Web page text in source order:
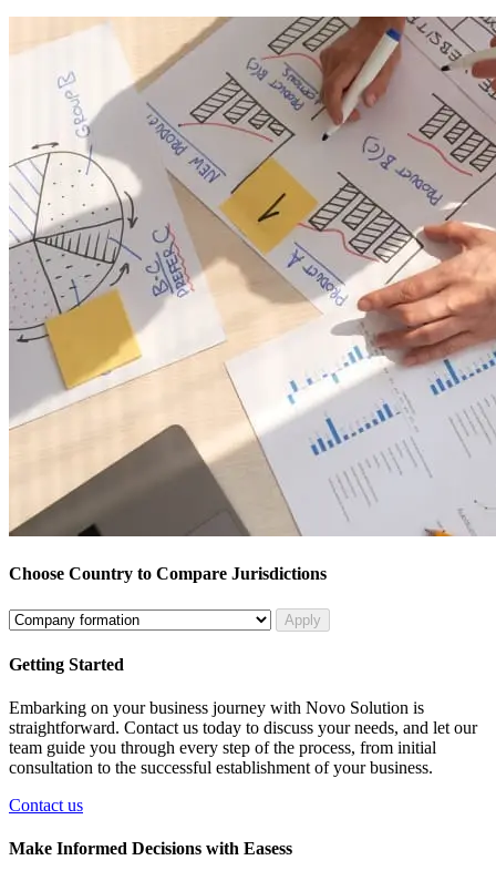
Choose Country to Compare Jurisdictions
Apply
Getting Started
Embarking on your business journey with Novo Solution is
straightforward. Contact us today to discuss your needs, and let our
team guide you through every step of the process, from initial
consultation to the successful establishment of your business.
Contact us
Make Informed Decisions with Easess